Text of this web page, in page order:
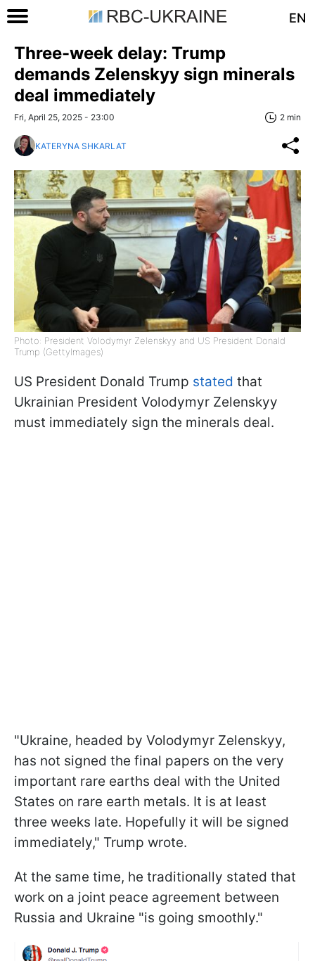
EN
Three-week delay: Trump
demands Zelenskyy sign minerals
deal immediately
Fri, April 25, 2025 - 23:00 2 min
KATERYNA SHKARLAT
Photo: President Volodymyr Zelenskyy and US President Donald
Trump (GettyImages)
US President Donald Trump stated that
Ukrainian President Volodymyr Zelenskyy
must immediately sign the minerals deal.
"Ukraine, headed by Volodymyr Zelenskyy,
has not signed the final papers on the very
important rare earths deal with the United
States on rare earth metals. It is at least
three weeks late. Hopefully it will be signed
immediately," Trump wrote.
At the same time, he traditionally stated that
work on a joint peace agreement between
Russia and Ukraine "is going smoothly."